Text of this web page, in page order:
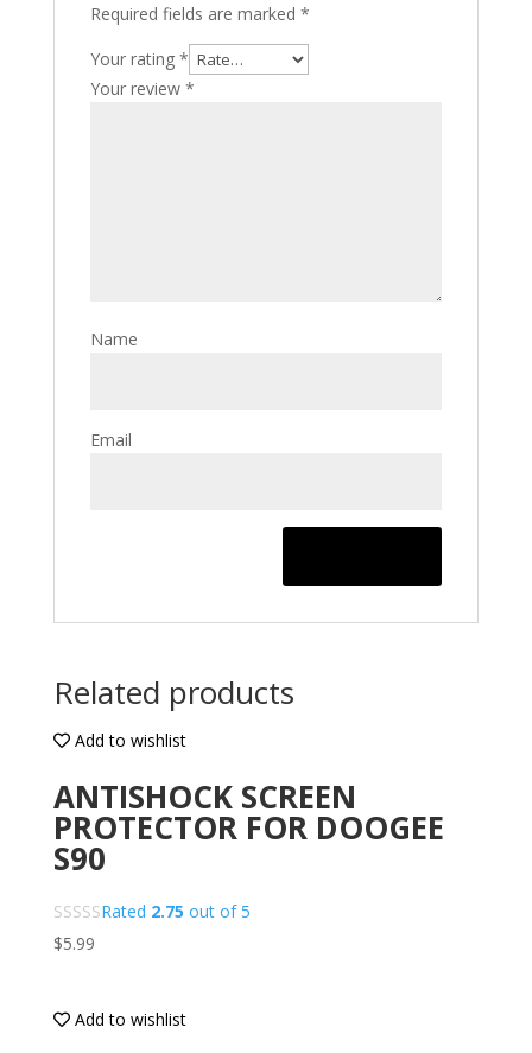
Required fields are marked *
Your rating *
Your review *
Name
Email
Related products
Add to wishlist
ANTISHOCK SCREEN
PROTECTOR FOR DOOGEE
S90
Rated 2.75 out of 5
$5.99
Add to wishlist